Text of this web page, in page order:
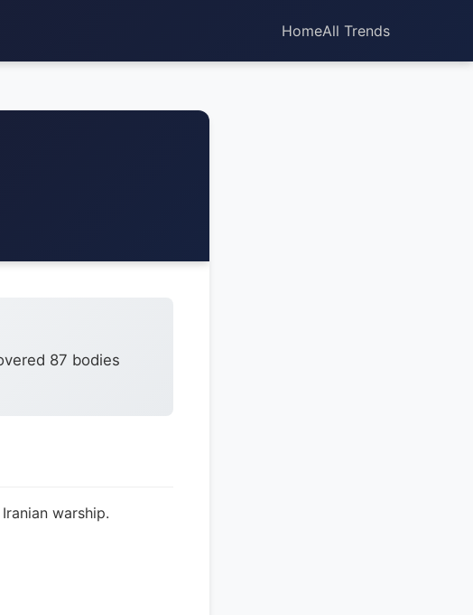
HomeAll Trends
87 bodies
warship.